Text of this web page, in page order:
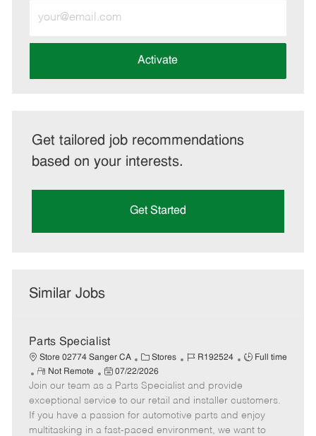
Email
address
Activate
Get tailored job recommendations
based on your interests.
Get Started
Similar Jobs
Parts Specialist
Store 02774 Sanger CA
C
a
t
e
g
o
Stores
J
b
I
d
R192524
J
T
y
p
Full time
R
e
m
o
t
Not Remote
P
o
s
t
e
07/22/2026
Join our team as a Parts Specialist and provide
exceptional service to our retail and installer customers.
If you have a passion for automotive parts and enjoy
multitasking in a fast-paced environment, we want to